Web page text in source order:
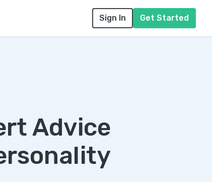
Sign In Get Started
Advice